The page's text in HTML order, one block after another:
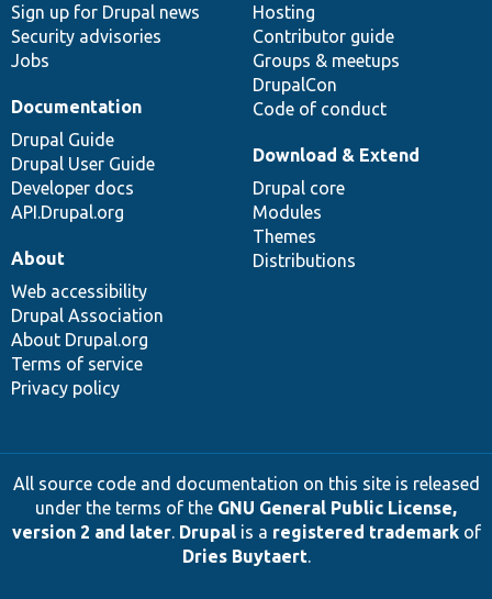
Sign up for Drupal news
Security advisories
Jobs
Hosting
Contributor guide
Groups & meetups
DrupalCon
Code of conduct
Documentation
Drupal Guide
Drupal User Guide
Developer docs
API.Drupal.org
Download & Extend
Drupal core
Modules
Themes
Distributions
About
Web accessibility
Drupal Association
About Drupal.org
Terms of service
Privacy policy
All source code and documentation on this site is released
under the terms of the GNU General Public License,
version 2 and later. Drupalis a registered trademarkof
Dries Buytaert.